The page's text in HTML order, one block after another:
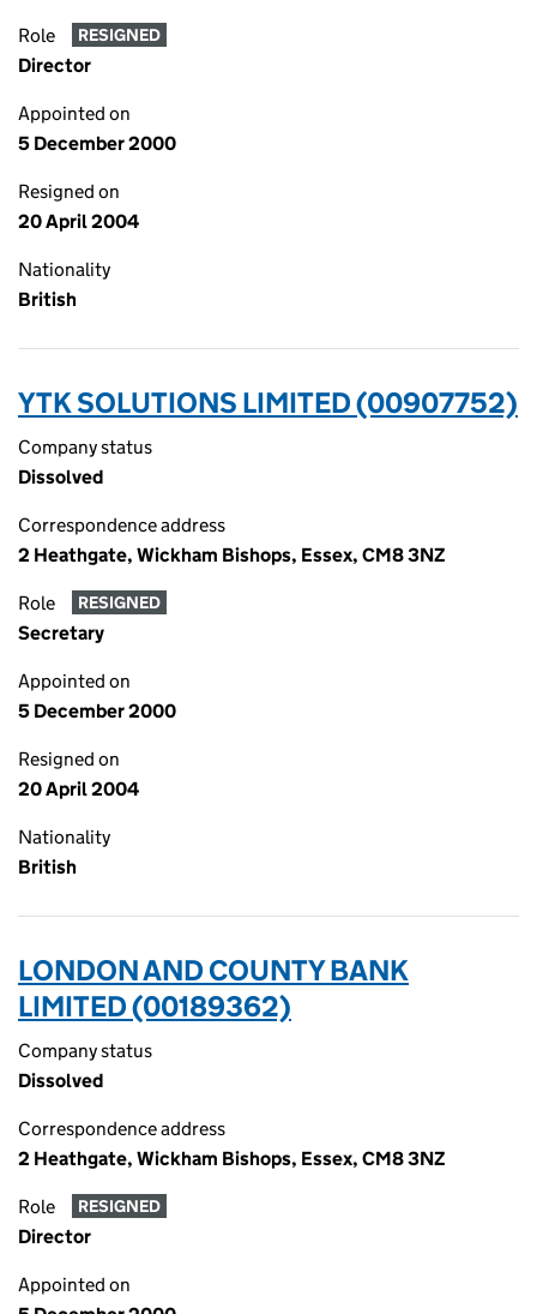
Role RESIGNED
Director
Appointed on
5 December 2000
Resigned on
20 April 2004
Nationality
British
YTK SOLUTIONS LIMITED (00907752)
Company status
Dissolved
Correspondence address
2 Heathgate, Wickham Bishops, Essex, CM8 3NZ
Role RESIGNED
Secretary
Appointed on
5 December 2000
Resigned on
20 April 2004
Nationality
British
LONDON AND COUNTY BANK
LIMITED (00189362)
Company status
Dissolved
Correspondence address
2 Heathgate, Wickham Bishops, Essex, CM8 3NZ
Role RESIGNED
Director
Appointed on